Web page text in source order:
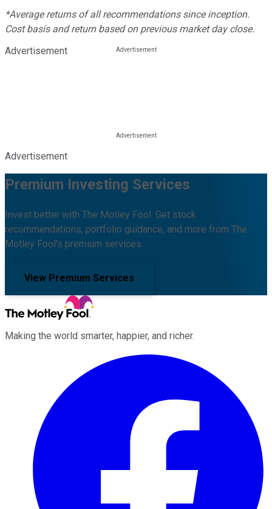
*Average returns of all recommendations since inception.
Cost basis and return based on previous market day close.
Advertisement
Advertisement
Premium Investing Services
Invest better with The Motley Fool. Get stock
recommendations, portfolio guidance, and more from The
Motley Fool's premium services.
View Premium Services
Making the world smarter, happier, and richer.